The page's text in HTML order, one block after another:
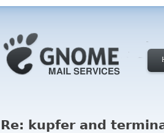
Re: kupfer and